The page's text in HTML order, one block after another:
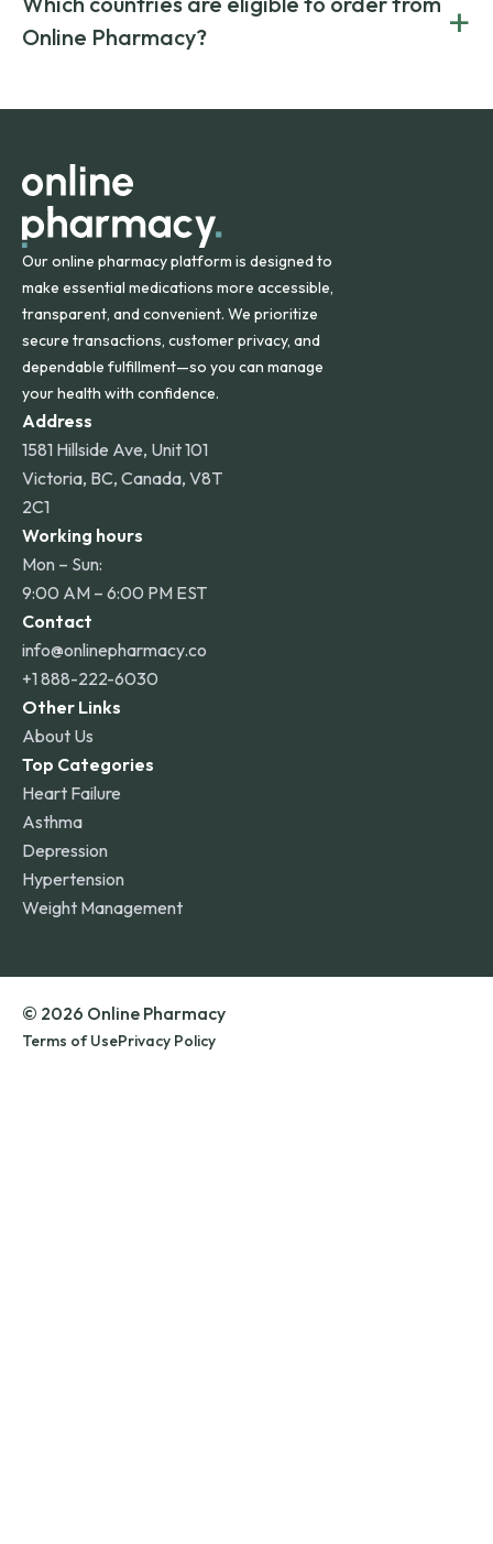
on both brand-name and generic prescriptions without
compromising on safety or quality.
Canada and India. All prescriptions are carefully reviewed
and filled by trusted, accredited pharmacies to ensure
Online Pharmacy?
+
orders within the contiguous U.S., while additional fees may
Our online pharmacy platform is designed to
make essential medications more accessible,
transparent, and convenient. We prioritize
secure transactions, customer privacy, and
dependable fulfillment—so you can manage
your health with confidence.
Address
1581 Hillside Ave, Unit 101
Victoria, BC, Canada, V8T
2C1
Working hours
Mon – Sun:
9:00 AM – 6:00 PM EST
Contact
info@onlinepharmacy.co
+1 888-222-6030
Other Links
About Us
Top Categories
Heart Failure
Asthma
Depression
Hypertension
Weight Management
© 2026 Online Pharmacy
Terms of UsePrivacy Policy